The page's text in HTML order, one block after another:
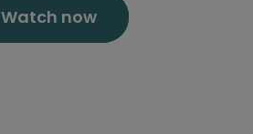
Watch now